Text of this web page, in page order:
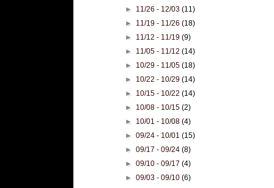
► 11/26 - 12/03(11)
► 11/19 - 11/26(18)
► 11/12 - 11/19(9)
► 11/05 - 11/12(14)
► 10/29 - 11/05(18)
► 10/22 - 10/29(14)
► 10/15 - 10/22(14)
► 10/08 - 10/15(2)
► 10/01 - 10/08(4)
►09/24 - 10/01(15)
►09/17 - 09/24(8)
►09/10 - 09/17(4)
►09/03 - 09/10(6)